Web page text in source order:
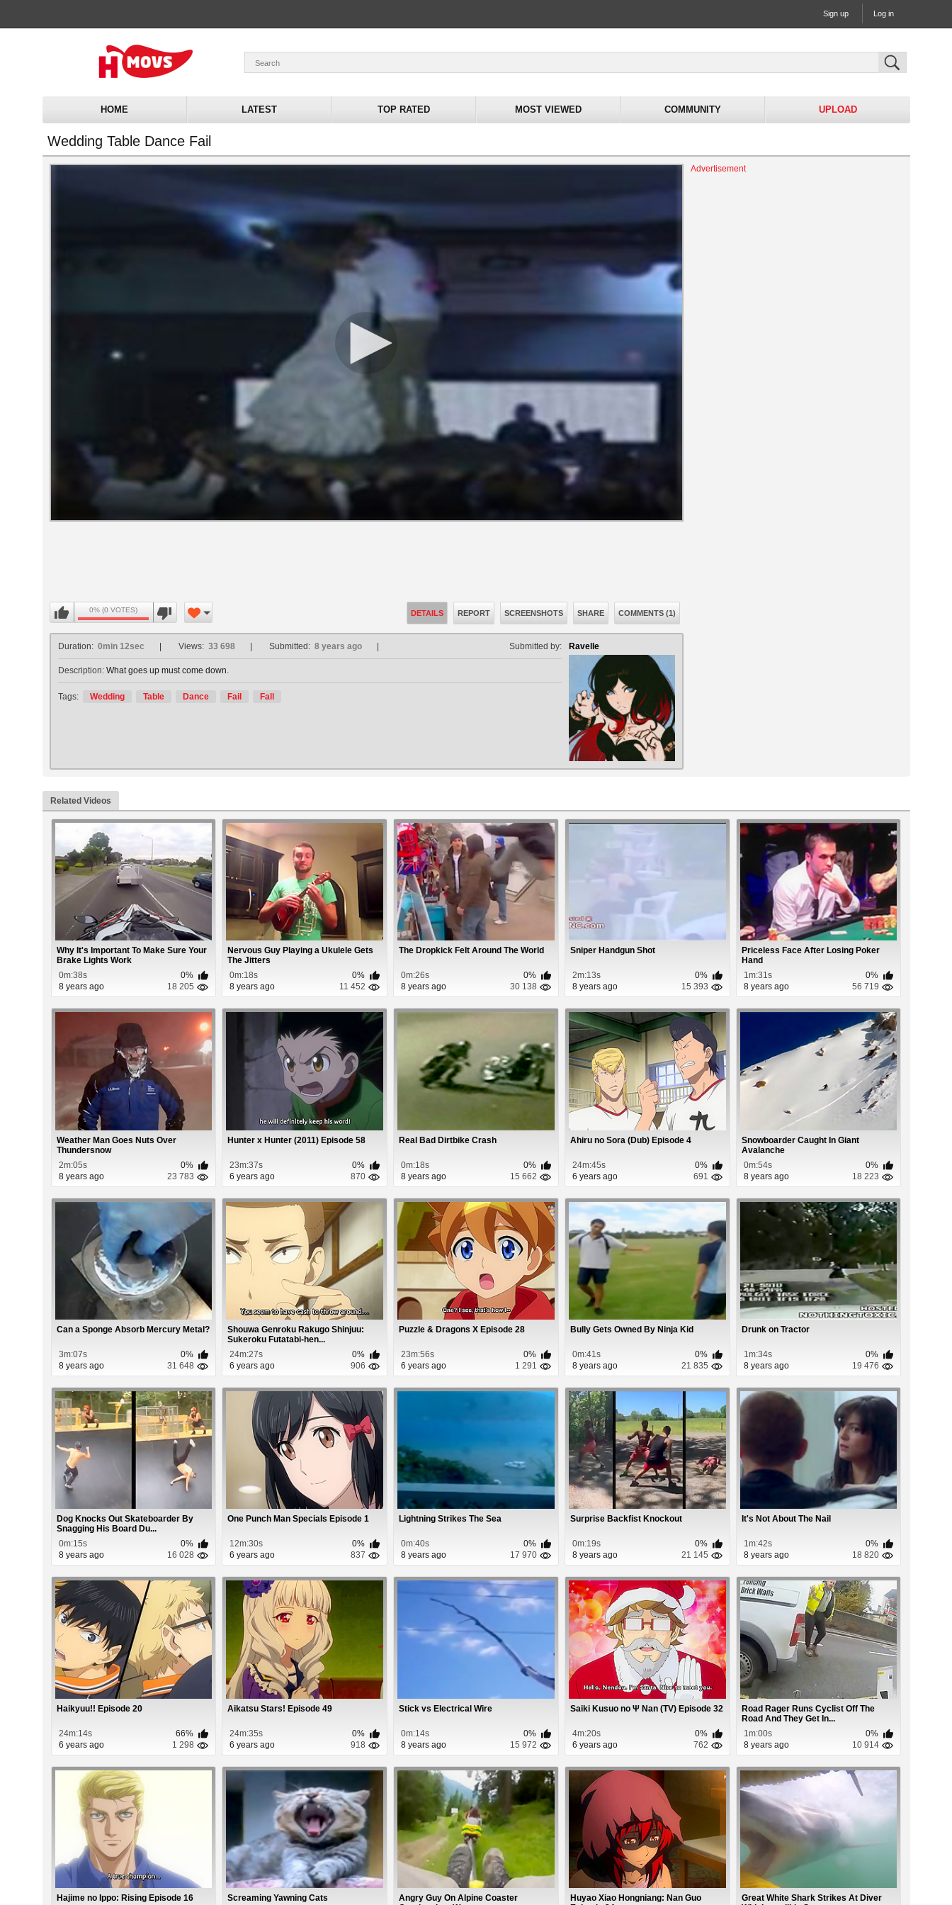
Sign up Log in
HOME LATEST TOP RATED MOST VIEWED COMMUNITY UPLOAD
Wedding Table Dance Fail
Advertisement
Volume
0% (0 VOTES) DETAILS REPORT SCREENSHOTS SHARE COMMENTS (1)
Ravelle
Duration: 0min 12sec Views: 33 698 Submitted: 8 years ago Submitted by:
Description: What goes up must come down.
Tags: Wedding Table Dance Fail Fall
Related Videos
Why It's Important To Make Sure Your
Brake Lights Work
0m:38s
0%
8 years ago
18 205
Nervous Guy Playing a Ukulele Gets
The Jitters
0m:18s
0%
8 years ago
11 452
The Dropkick Felt Around The World
0m:26s
0%
8 years ago
30 138
Sniper Handgun Shot
2m:13s
0%
8 years ago
15 393
Priceless Face After Losing Poker
Hand
1m:31s
0%
8 years ago
56 719
Weather Man Goes Nuts Over
Thundersnow
2m:05s
0%
8 years ago
23 783
Hunter x Hunter (2011) Episode 58
23m:37s
0%
6 years ago
870
Real Bad Dirtbike Crash
0m:18s
0%
8 years ago
15 662
Ahiru no Sora (Dub) Episode 4
24m:45s
0%
6 years ago
691
Snowboarder Caught In Giant
Avalanche
0m:54s
0%
8 years ago
18 223
Can a Sponge Absorb Mercury Metal?
3m:07s
0%
8 years ago
31 648
Shouwa Genroku Rakugo Shinjuu:
Sukeroku Futatabi-hen...
24m:27s
0%
6 years ago
906
Puzzle & Dragons X Episode 28
23m:56s
0%
6 years ago
1 291
Bully Gets Owned By Ninja Kid
0m:41s
0%
8 years ago
21 835
Drunk on Tractor
1m:34s
0%
8 years ago
19 476
Dog Knocks Out Skateboarder By
Snagging His Board Du...
0m:15s
0%
8 years ago
16 028
One Punch Man Specials Episode 1
12m:30s
0%
6 years ago
837
Lightning Strikes The Sea
0m:40s
0%
8 years ago
17 970
Surprise Backfist Knockout
0m:19s
0%
8 years ago
21 145
It's Not About The Nail
1m:42s
0%
8 years ago
18 820
Haikyuu!! Episode 20
24m:14s
66%
6 years ago
1 298
Aikatsu Stars! Episode 49
24m:35s
0%
6 years ago
918
Stick vs Electrical Wire
0m:14s
0%
8 years ago
15 972
Saiki Kusuo no Ψ Nan (TV) Episode 32
4m:20s
0%
6 years ago
762
Road Rager Runs Cyclist Off The
Road And They Get In...
1m:00s
0%
8 years ago
10 914
Hajime no Ippo: Rising Episode 16 Screaming Yawning Cats
Angry Guy On Alpine Coaster
Huyao Xiao Hongniang: Nan Guo
Great White Shark Strikes At Diver